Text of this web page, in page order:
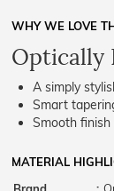
WHY WE LOVE
Optically
A simply
Smart
Smooth
MATERIAL